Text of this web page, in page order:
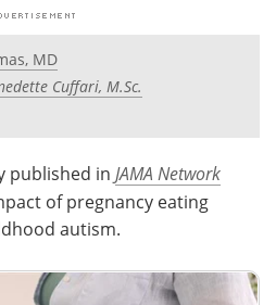
Newsletters
Advertise
MD
Cuffari, M.Sc.
published in JAMA Network
of pregnancy eating
autism.